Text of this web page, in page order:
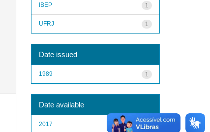
1
IBEP
1
UFRJ
Date issued
1
1989
Date available
1
2017